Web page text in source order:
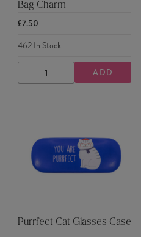
Bag Charm
£7.50
462In Stock
DECREASE
QUANTITY
INCREASE
QUANTITY
ADD
Purrfect Cat Glasses Case